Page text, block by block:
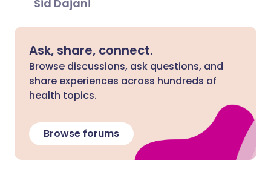
Sid Dajani
Ask, share, connect.
Browse discussions, ask questions, and
share experiences across hundreds of
health topics.
Browse forums